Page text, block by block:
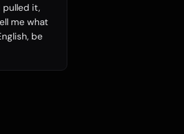
pulled it,
me what
be